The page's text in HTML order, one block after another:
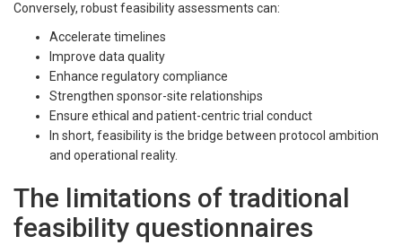
Conversely, robust feasibility assessments can:
Accelerate timelines
Improve data quality
Enhance regulatory compliance
Strengthen sponsor-site relationships
Ensure ethical and patient-centric trial conduct
In short, feasibility is the bridge between protocol ambition
and operational reality.
The limitations of traditional
feasibility questionnaires